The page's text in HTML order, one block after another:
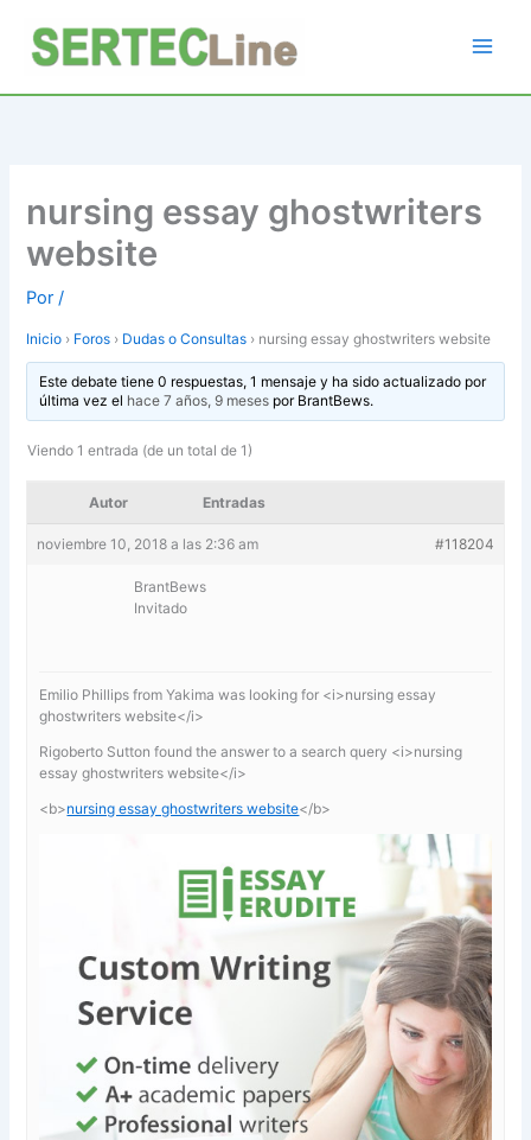
contenido
nursing essay ghostwriters
website
Por/
Inicio › Foros › Dudas o Consultas › nursing essay ghostwriters website
Este debate tiene 0 respuestas, 1 mensaje y ha sido actualizado por
última vez el hace 7 años, 9 mesespor BrantBews.
Viendo 1 entrada (de un total de 1)
Autor Entradas
noviembre 10, 2018 a las 2:36 am #118204
BrantBews
Invitado
Emilio Phillips from Yakima was looking for <i>nursing essay
ghostwriters website</i>
Rigoberto Sutton found the answer to a search query <i>nursing
essay ghostwriters website</i>
<b>nursing essay ghostwriters website</b>